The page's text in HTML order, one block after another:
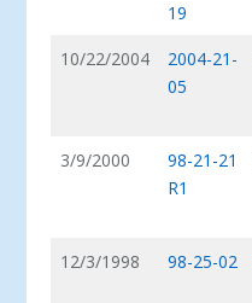
19
10/22/2004
2004-21-
05
3/9/2000
98-21-21
R1
12/3/1998
98-25-02